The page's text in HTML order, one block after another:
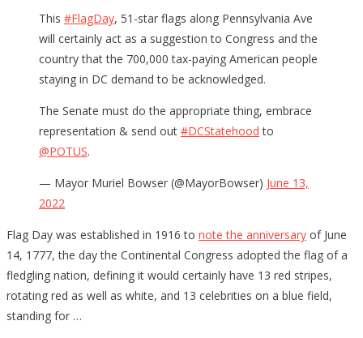
This #FlagDay, 51-star flags along Pennsylvania Ave
will certainly act as a suggestion to Congress and the
country that the 700,000 tax-paying American people
staying in DC demand to be acknowledged.
The Senate must do the appropriate thing, embrace
representation & send out #DCStatehood to
@POTUS.
— Mayor Muriel Bowser (@MayorBowser) June 13,
2022
Flag Day was established in 1916 to note the anniversary of June
14, 1777, the day the Continental Congress adopted the flag of a
fledgling nation, defining it would certainly have 13 red stripes,
rotating red as well as white, and 13 celebrities on a blue field,
standing for …